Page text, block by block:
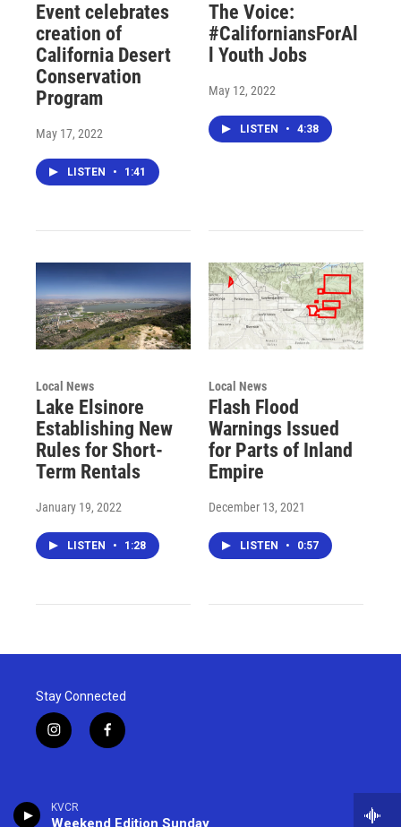
KVCR
Weekend Edition Sunday
Event celebrates
creation of
California Desert
Conservation
Program
May 17, 2022
LISTEN • 1:41
The Voice:
#CaliforniansForAl
l Youth Jobs
May 12, 2022
LISTEN • 4:38
Local News
Lake Elsinore
Establishing New
Rules for Short-
Term Rentals
January 19, 2022
LISTEN • 1:28
Local News
Flash Flood
Warnings Issued
for Parts of Inland
Empire
December 13, 2021
LISTEN • 0:57
Stay Connected
i
n
a
g
f
a
o